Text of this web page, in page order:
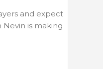
and expect
is making